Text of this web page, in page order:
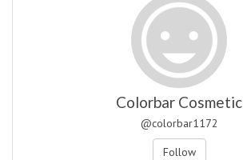
Colorbar Cosmetic
@colorbar1172
Follow